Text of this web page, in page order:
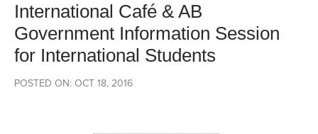
International Café & AB
Government Information Session
for International Students
POSTED ON: OCT 18, 2016